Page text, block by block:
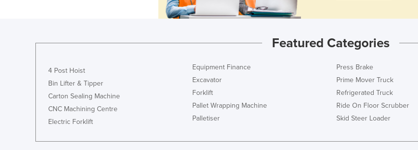
Featured Categories
4 Post Hoist
Bin Lifter & Tipper
Carton Sealing Machine
CNC Machining Centre
Electric Forklift
Equipment Finance
Excavator
Forklift
Pallet Wrapping Machine
Palletiser
Press Brake
Prime Mover Truck
Refrigerated Truck
Ride On Floor Scrubber
Skid Steer Loader